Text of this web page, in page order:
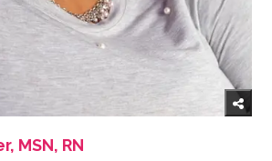
MSN, RN